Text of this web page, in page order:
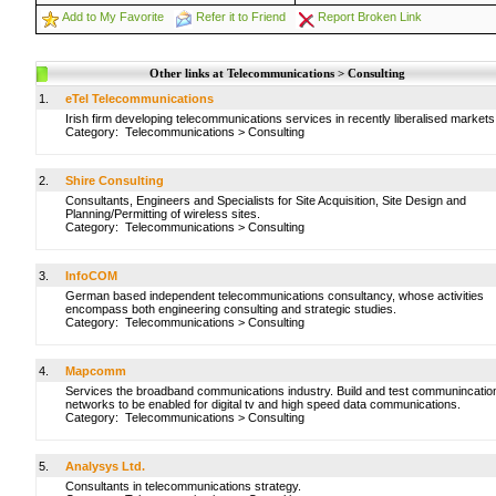
Add to My Favorite Refer it to Friend Report Broken Link
Other links at Telecommunications > Consulting
1.
eTel Telecommunications
Irish firm developing telecommunications services in recently liberalised
Category: Telecommunications > Consulting
2.
Shire Consulting
Consultants, Engineers and Specialists for Site Acquisition, Site Design and
Planning/Permitting of wireless sites.
Category: Telecommunications > Consulting
3.
InfoCOM
German based independent telecommunications consultancy, whose activities
encompass both engineering consulting and strategic studies.
Category: Telecommunications > Consulting
4.
Mapcomm
Services the broadband communications industry. Build and test
networks to be enabled for digital tv and high speed data communications.
Category: Telecommunications > Consulting
5.
Analysys Ltd.
Consultants in telecommunications strategy.